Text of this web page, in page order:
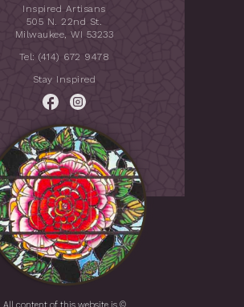
Inspired Artisans
505 N. 22nd St.
Milwaukee, WI 53233
Tel: (414) 672 9478
Stay Inspired